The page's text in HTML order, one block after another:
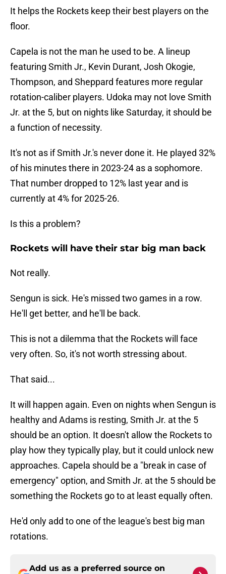
It helps the Rockets keep their best players on the
floor.
Capela is not the man he used to be. A lineup
featuring Smith Jr., Kevin Durant, Josh Okogie,
Thompson, and Sheppard features more regular
rotation-caliber players. Udoka may not love Smith
Jr. at the 5, but on nights like Saturday, it should be
a function of necessity.
It's not as if Smith Jr.'s never done it. He played 32%
of his minutes there in 2023-24 as a sophomore.
That number dropped to 12% last year and is
currently at 4% for 2025-26.
Is this a problem?
Rockets will have their star big man back
Not really.
Sengun is sick. He's missed two games in a row.
He'll get better, and he'll be back.
This is not a dilemma that the Rockets will face
very often. So, it's not worth stressing about.
That said...
It will happen again. Even on nights when Sengun is
healthy and Adams is resting, Smith Jr. at the 5
should be an option. It doesn't allow the Rockets to
play how they typically play, but it could unlock new
approaches. Capela should be a "break in case of
emergency" option, and Smith Jr. at the 5 should be
something the Rockets go to at least equally often.
He'd only add to one of the league's best big man
rotations.
Add us as a preferred source on